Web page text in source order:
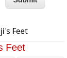
Feet
Feet